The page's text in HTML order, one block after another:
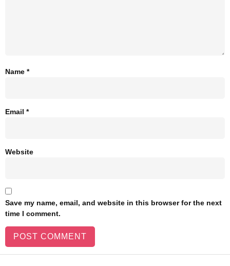
Name *
Email *
Website
Save my name, email, and website in this browser for the next
time I comment.